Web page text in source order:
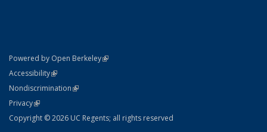
Powered by Open Berkeley(link is external)
AccessibilityStatement
(link is external)
NondiscriminationPolicy Statement
(link is external)
PrivacyStatement
(link is external)
Copyright © 2026 UC Regents; all rights reserved